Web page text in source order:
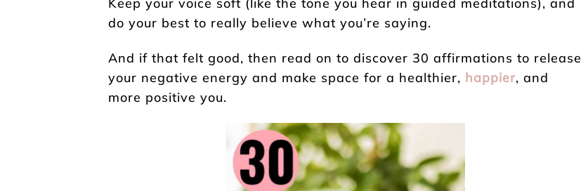
do your best to really believe what you’re saying.
And if that felt good, then read on to discover 30 affirmations to release
your negative energy and make space for a healthier, happier, and
more positive you.